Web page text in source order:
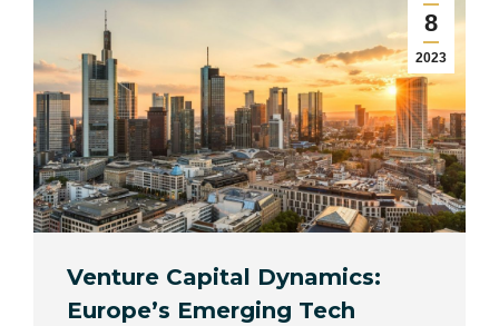
8
2023
Venture Capital Dynamics:
Europe’s Emerging Tech